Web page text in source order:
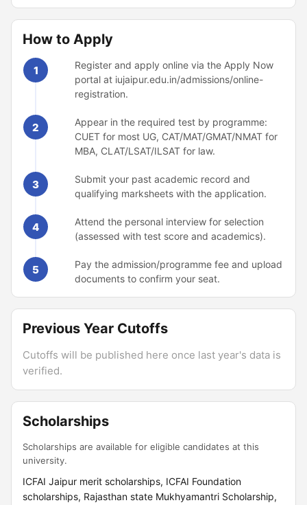
How to Apply
1
Register and apply online via the Apply Now
portal at iujaipur.edu.in/admissions/online-
registration.
2
Appear in the required test by programme:
CUET for most UG, CAT/MAT/GMAT/NMAT for
MBA, CLAT/LSAT/ILSAT for law.
3
Submit your past academic record and
qualifying marksheets with the application.
4
Attend the personal interview for selection
(assessed with test score and academics).
5
Pay the admission/programme fee and upload
documents to confirm your seat.
Previous Year Cutoffs
Cutoffs will be published here once last year's data is
verified.
Scholarships
Scholarships are available for eligible candidates at this
university.
ICFAI Jaipur merit scholarships, ICFAI Foundation
scholarships, Rajasthan state Mukhyamantri Scholarship,